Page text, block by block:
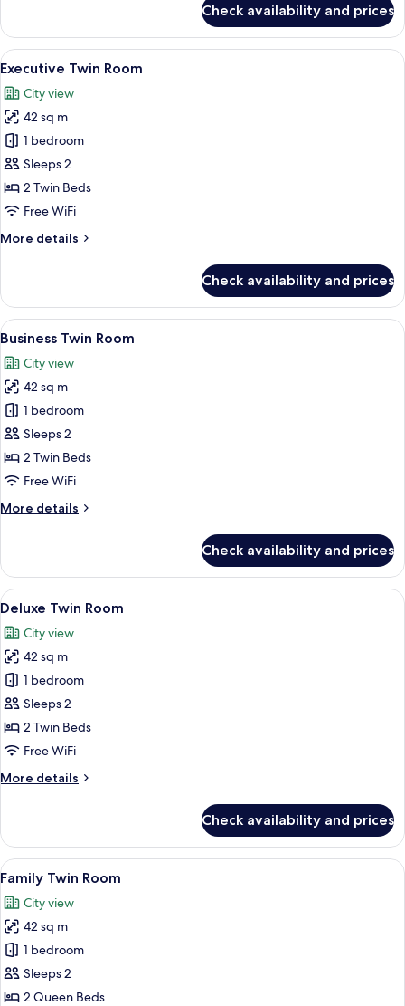
Triple
Room
Check availability and prices
View
all
photos
for
Executive
Twin
Room
A hotel room with two beds, a desk,
7
Executive Twin Room
City view
42 sq m
1 bedroom
Sleeps 2
2 Twin Beds
Free WiFi
More details
More
Twin
Room
Check availability and prices
View
all
photos
for
Business
Twin
Room
A hotel room with two beds, a desk, a
6
Business Twin Room
City view
42 sq m
1 bedroom
Sleeps 2
2 Twin Beds
Free WiFi
More details
More
Twin
Room
Check availability and prices
View
all
photos
for
Deluxe
Twin
Room
A hotel room with two beds, a desk
6
Deluxe Twin Room
City view
42 sq m
1 bedroom
Sleeps 2
2 Twin Beds
Free WiFi
More details
More
Twin
Room
Check availability and prices
View
all
photos
for
Family
Twin
Room
A modern hotel room with a large
5
Family Twin Room
City view
42 sq m
1 bedroom
Sleeps 2
2 Queen Beds